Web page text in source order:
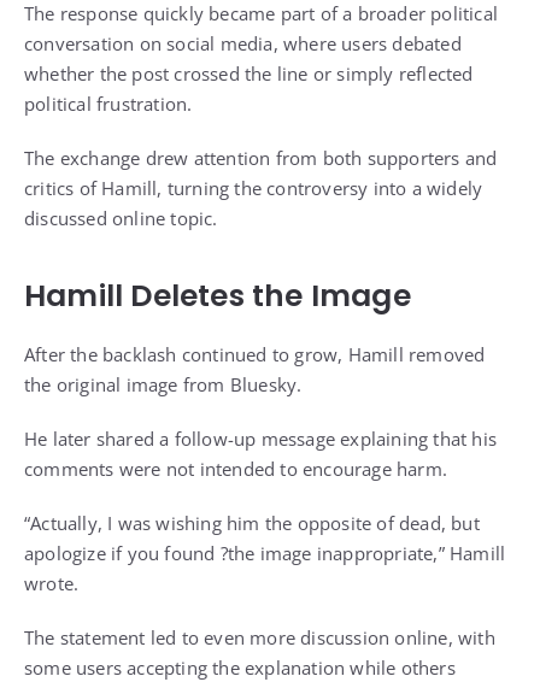
The response quickly became part of a broader political
conversation on social media, where users debated
whether the post crossed the line or simply reflected
political frustration.
The exchange drew attention from both supporters and
critics of Hamill, turning the controversy into a widely
discussed online topic.
Hamill Deletes the Image
After the backlash continued to grow, Hamill removed
the original image from Bluesky.
He later shared a follow-up message explaining that his
comments were not intended to encourage harm.
“Actually, I was wishing him the opposite of ​dead, but
apologize ​if you found ?the image inappropriate,” Hamill
wrote.
The statement led to even more discussion online, with
some users accepting the explanation while others